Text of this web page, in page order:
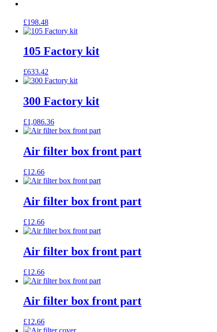
£198.48
105 Factory kit
£633.42
300 Factory kit
£1,086.36
Air filter box front part
£12.66
Air filter box front part
£12.66
Air filter box front part
£12.66
Air filter box front part
£12.66